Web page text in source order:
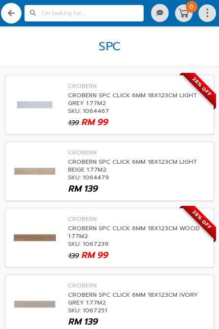
0
SPC
28% OFF
CROBERN
CROBERN SPC CLICK 6MM 18X123CM LIGHT
GREY 1.77M2
SKU: 1064467
139 99
RM
CROBERN
CROBERN SPC CLICK 6MM 18X123CM LIGHT
BEIGE 1.77M2
SKU: 1064479
139
RM
28% OFF
CROBERN
CROBERN SPC CLICK 6MM 18X123CM WOOD
1.77M2
SKU: 1067239
139 99
RM
CROBERN
CROBERN SPC CLICK 6MM 18X123CM IVORY
GREY 1.77M2
SKU: 1067251
139
RM